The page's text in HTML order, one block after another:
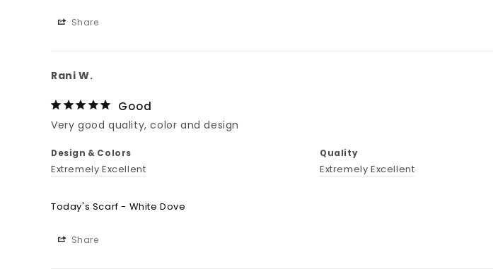
Share
Rani W.
Good
Very good quality, color and design
Design & Colors
Extremely Excellent
Quality
Extremely Excellent
Today's Scarf - White Dove
Share